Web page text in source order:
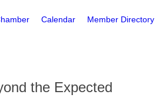
Calendar Member Directory
the Expected